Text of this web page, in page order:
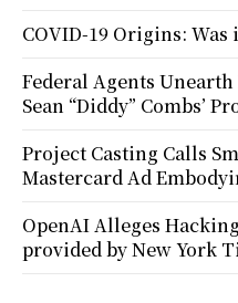
COVID-19 Origins:
Federal Agents
Sean “Diddy” Combs’
Project Casting Calls
Mastercard Ad
OpenAI Alleges
provided by New York